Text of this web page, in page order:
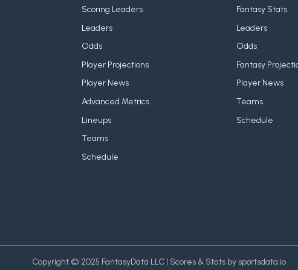
Scoring Leaders
Leaders
Odds
Player Projections
Player News
Advanced Metrics
Lineups
Teams
Schedule
Fantasy Stats
Leaders
Odds
Fantasy
Player News
Teams
Schedule
Copyright © 2025 FantasyData LLC | Scores & Stats by sportsdata.io